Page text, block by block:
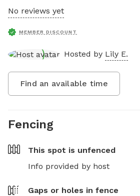
No reviews yet
MEMBER DISCOUNT
Hosted by Lily E.
Find an available time
Fencing
This spot is unfenced
Info provided by host
Gaps or holes in fence